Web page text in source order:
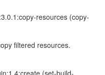
resources (copy-
filtered resources.
(set-build-